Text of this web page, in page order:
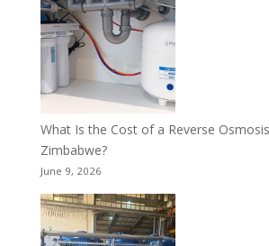
What Is the Cost of a Reverse
Zimbabwe?
June 9, 2026